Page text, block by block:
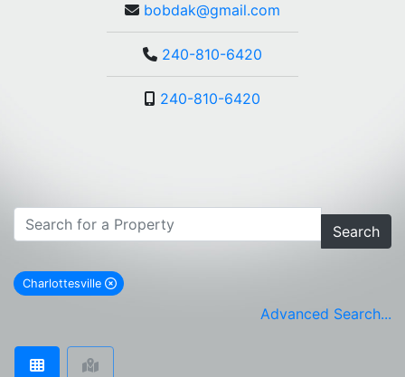
bobdak@gmail.com
240-810-6420
240-810-6420
Search
Charlottesville
remove Charlottesville city filter
Advanced Search...